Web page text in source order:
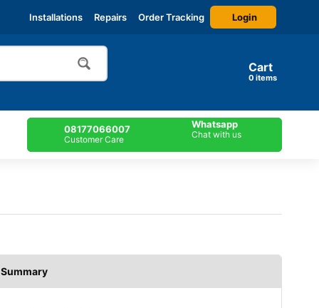
Installations Repairs Order Tracking Login
Cart
items
08177066007
Customer Care
Whatsapp
Chat with us